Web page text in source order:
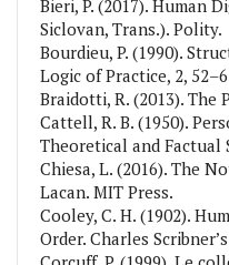
Bieri, P. (2017). Human
Siclovan, Trans.). Polity.
Bourdieu, P. (1990).
Logic of Practice, 2,
Braidotti, R. (2013). The
Cattell, R. B. (1950).
Theoretical and Factual
Chiesa, L. (2016). The
Lacan. MIT Press.
Cooley, C. H. (1902).
Order. Charles